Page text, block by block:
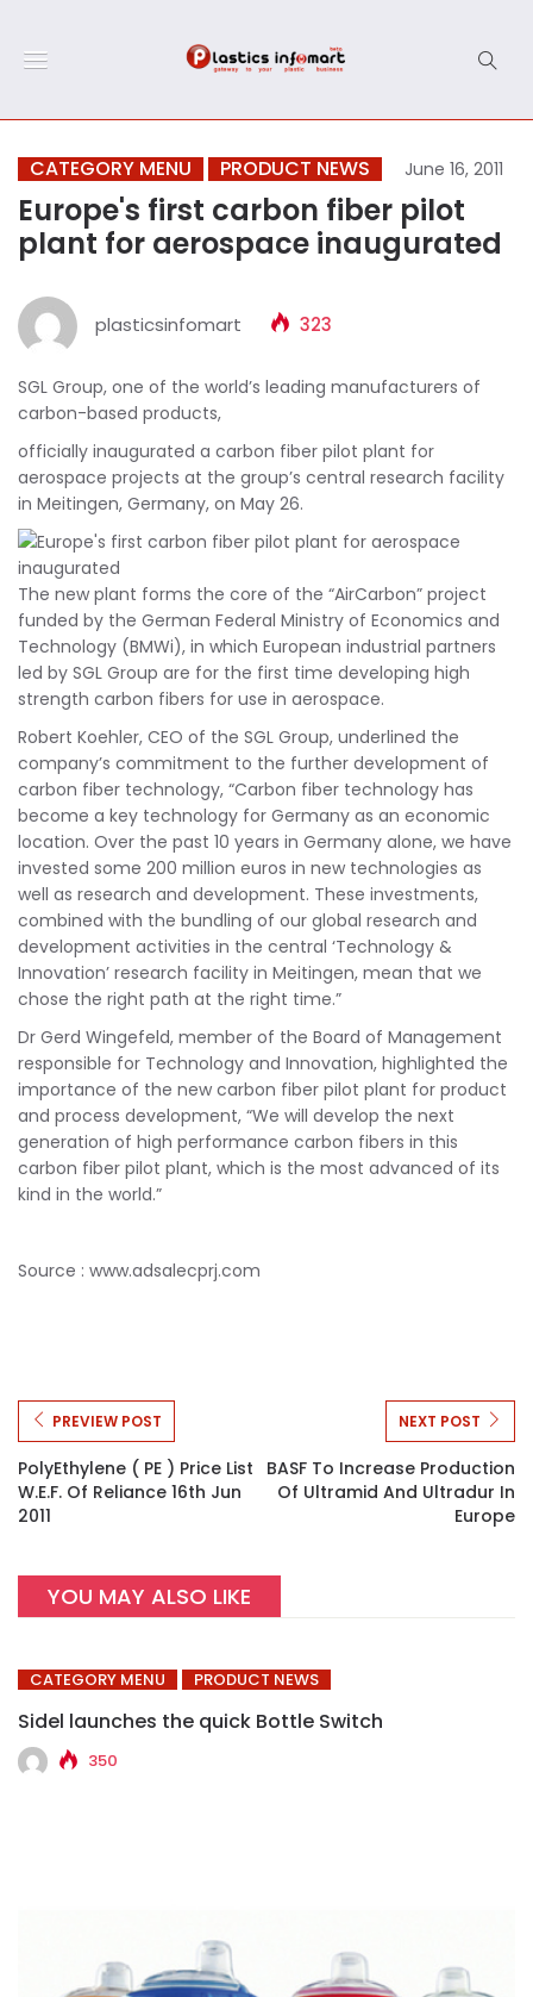
CATEGORY MENU PRODUCT NEWS June 16, 2011
Europe's first carbon fiber pilot
plant for aerospace inaugurated
plasticsinfomart 323
SGL Group, one of the world’s leading manufacturers of
carbon-based products,
officially inaugurated a carbon fiber pilot plant for
aerospace projects at the group’s central research facility
in Meitingen, Germany, on May 26.
The new plant forms the core of the “AirCarbon” project
funded by the German Federal Ministry of Economics and
Technology (BMWi), in which European industrial partners
led by SGL Group are for the first time developing high
strength carbon fibers for use in aerospace.
Robert Koehler, CEO of the SGL Group, underlined the
company’s commitment to the further development of
carbon fiber technology, “Carbon fiber technology has
become a key technology for Germany as an economic
location. Over the past 10 years in Germany alone, we have
invested some 200 million euros in new technologies as
well as research and development. These investments,
combined with the bundling of our global research and
development activities in the central ‘Technology &
Innovation’ research facility in Meitingen, mean that we
chose the right path at the right time.”
Dr Gerd Wingefeld, member of the Board of Management
responsible for Technology and Innovation, highlighted the
importance of the new carbon fiber pilot plant for product
and process development, “We will develop the next
generation of high performance carbon fibers in this
carbon fiber pilot plant, which is the most advanced of its
kind in the world.”
Source : www.adsalecprj.com
PREVIEW POST
PolyEthylene ( PE ) Price List
W.e.f. Of Reliance 16th Jun
2011
NEXT POST
BASF To Increase Production
Of Ultramid And Ultradur In
Europe
YOU MAY ALSO LIKE
CATEGORY MENU PRODUCT NEWS
Sidel launches the quick Bottle Switch
350